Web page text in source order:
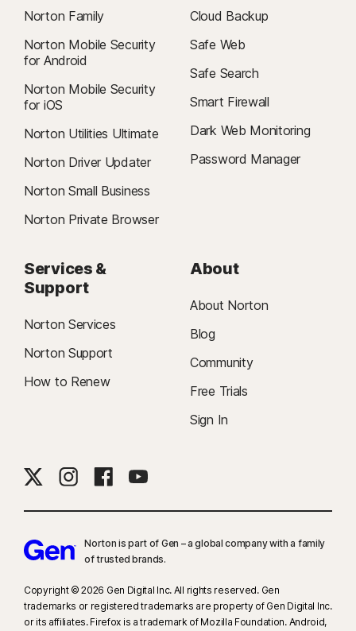
Norton Family
Norton Mobile Security
for Android
Norton Mobile Security
for iOS
Norton Utilities Ultimate
Norton Driver Updater
Norton Small Business
Norton Private Browser
Cloud Backup
Safe Web
Safe Search
Smart Firewall
Dark Web Monitoring
Password Manager
Services &
Support
Norton Services
Norton Support
How to Renew
About
About Norton
Blog
Community
Free Trials
Sign In
Norton is part of Gen – a global company with a family
of trusted brands.​
Copyright © 2026 Gen Digital Inc. All rights reserved. Gen
trademarks or registered trademarks are property of Gen Digital Inc.
or its affiliates. Firefox is a trademark of Mozilla Foundation. Android,